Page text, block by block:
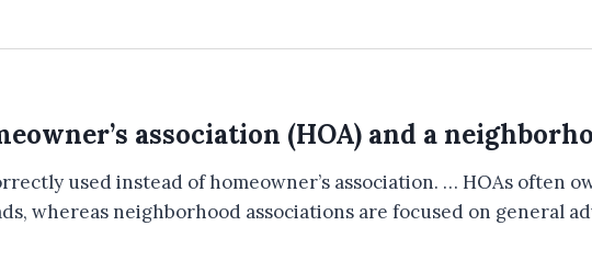
association (HOA) and a
used instead of homeowner’s association. … HOAs often
whereas neighborhood associations are focused on general